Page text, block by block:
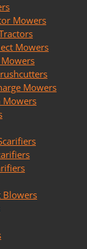
Mowers
Mowers
Mowers
Mowers
Blowers